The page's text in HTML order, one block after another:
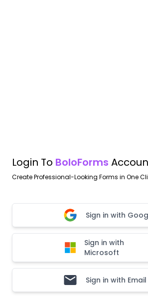
Login To BoloForms
Create Professional-Looking Forms in One
Sign in with
Sign in with
Microsoft
Sign in with Email